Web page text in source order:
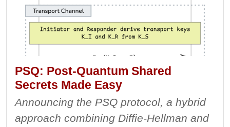
PSQ: Post-Quantum Shared
Secrets Made Easy
Announcing the PSQ protocol, a hybrid
approach combining Diffie-Hellman and